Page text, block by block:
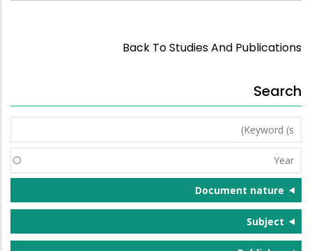
Back To Studies And Publications
Search
Keyword
(s)
Year
Document nature
Subject